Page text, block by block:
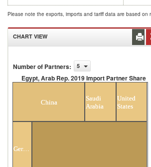
Please note the exports, imports and tariff data are based
CHART VIEW
Number of Partners: 5
Egypt, Arab Rep. 2019 Import Partner Share
China
Saudi
Arabia
United
States
Germany